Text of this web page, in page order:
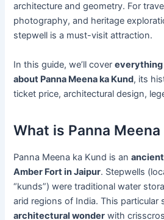
architecture and geometry. For
photography, and heritage
stepwell is a must-visit attraction.
In this guide, we’ll covereverything
about Panna Meena ka Kund, its
ticket price, architectural design,
What is Panna Meena
Panna Meena ka Kund is an
Amber Fort in Jaipur. Stepwells
“kunds”) were traditional water
arid regions of India. This particular
architectural wonder with